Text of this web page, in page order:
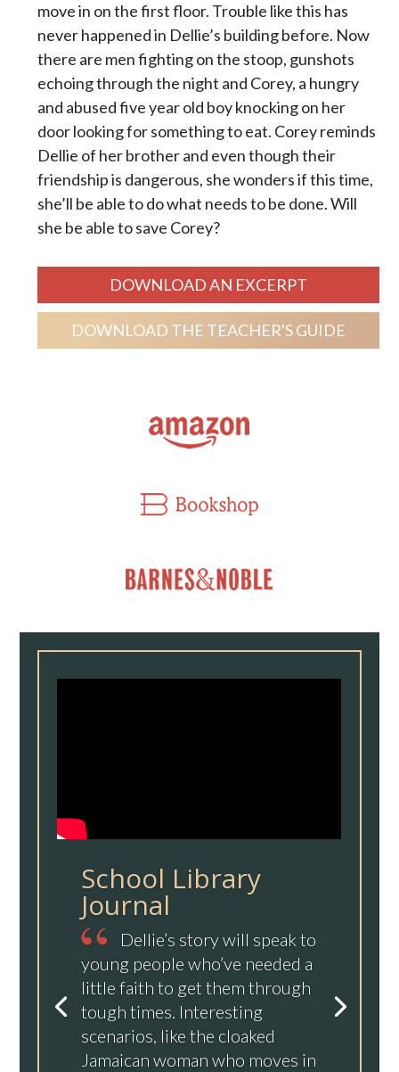
move in on the first floor. Trouble like this has
never happened in Dellie’s building before. Now
there are men fighting on the stoop, gunshots
echoing through the night and Corey, a hungry
and abused five year old boy knocking on her
door looking for something to eat. Corey reminds
Dellie of her brother and even though their
friendship is dangerous, she wonders if this time,
she’ll be able to do what needs to be done. Will
she be able to save Corey?
DOWNLOAD AN EXCERPT
DOWNLOAD THE TEACHER'S GUIDE
School Library
Journal
Dellie’s story will speak to
young people who’ve needed a
little faith to get them through
tough times. Interesting
scenarios, like the cloaked
Jamaican woman who moves in